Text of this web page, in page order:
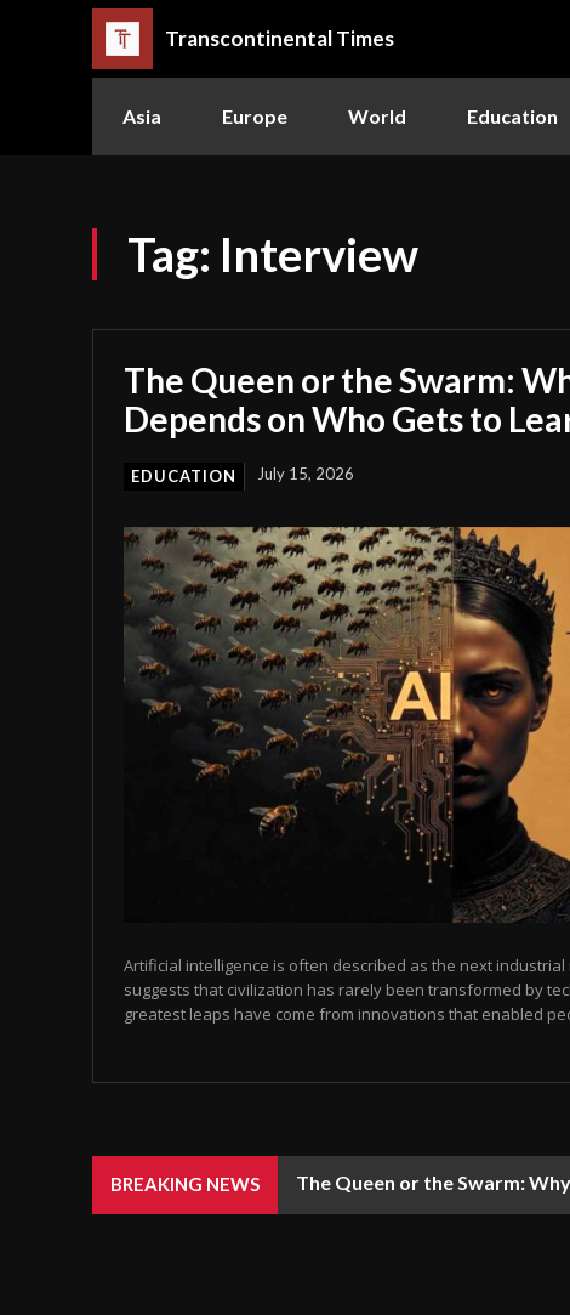
Transcontinental Times
Asia Europe World Education
Tag: Interview
The Queen or the Swarm:
Depends on Who Gets to
EDUCATION July 15, 2026
Artificial intelligence is often described as the next
suggests that civilization has rarely been transformed by
greatest leaps have come from innovations that enabled
BREAKING NEWS The Queen or the Swarm: